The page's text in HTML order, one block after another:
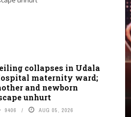
collapses in Udala
maternity ward;
and newborn
unhurt
9406 AUG 05, 2026